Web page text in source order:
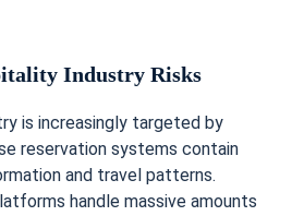
Industry Risks
is increasingly targeted by
reservation systems contain
and travel patterns.
handle massive amounts